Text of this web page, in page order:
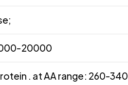
20000
. at AA range: 260-340